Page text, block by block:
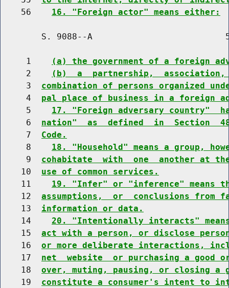
    56
16. "Foreign actor" means either:
S. 9088--A
     1
(a) the government of a foreign
     2
(b)  a  partnership,
     3
combination of persons organized
     4
pal place of business in a foreign
     5
17. "Foreign adversary country"
     6
nation"  as  defined  in  Section
     7
Code.
     8
18. "Household" means a group,
     9
cohabitate  with  one  another at
    10
use of common services.
    11
19. "Infer" or "inference" means
    12
assumptions,  or  conclusions from
    13
information or data.
    14
20. "Intentionally interacts"
    15
act with a person, or disclose
    16
or more deliberate interactions,
    17
net  website  or purchasing a good
    18
over, muting, pausing, or closing
    19
constitute a consumer's intent to